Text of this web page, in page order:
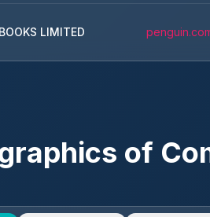
LIMITED
of